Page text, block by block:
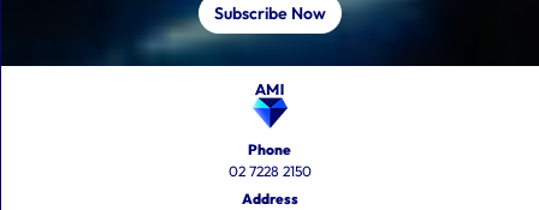
Subscribe Now
Phone
02 7228 2150
Address